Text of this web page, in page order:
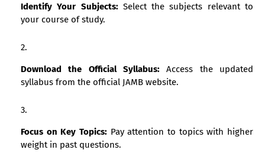
Identify Your Subjects:Select the subjects relevant to
your course of study.
Download the Official Syllabus: Access the updated
syllabus from the official JAMB website.
Focus on Key Topics: Pay attention to topics with higher
weight in past questions.